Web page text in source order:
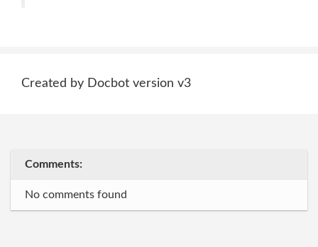
Created by Docbot version v3
Comments:
No comments found